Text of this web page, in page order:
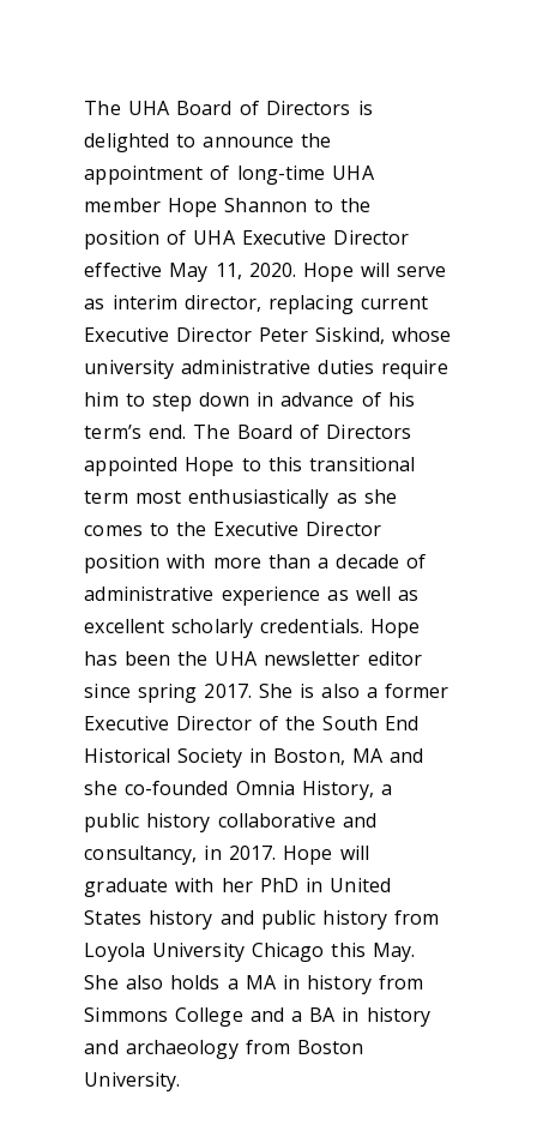
The UHA Board of Directors is
delighted to announce the
appointment of long-time UHA
member Hope Shannon to the
position of UHA Executive Director
effective May 11, 2020. Hope will serve
as interim director, replacing current
Executive Director Peter Siskind, whose
university administrative duties require
him to step down in advance of his
term’s end. The Board of Directors
appointed Hope to this transitional
term most enthusiastically as she
comes to the Executive Director
position with more than a decade of
administrative experience as well as
excellent scholarly credentials. Hope
has been the UHA newsletter editor
since spring 2017. She is also a former
Executive Director of the South End
Historical Society in Boston, MA and
she co-founded Omnia History, a
public history collaborative and
consultancy, in 2017. Hope will
graduate with her PhD in United
States history and public history from
Loyola University Chicago this May.
She also holds a MA in history from
Simmons College and a BA in history
and archaeology from Boston
University.